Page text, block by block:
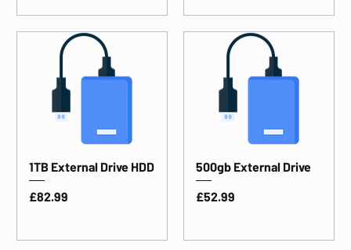
1TB External Drive HDD
Price
£82.99
500gb External Drive
Price
£52.99